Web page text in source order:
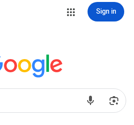
Sign in